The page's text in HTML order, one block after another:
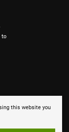
this website you
to